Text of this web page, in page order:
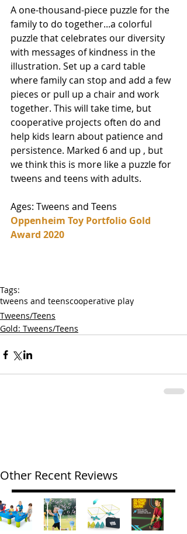
A one-thousand-piece puzzle for the
family to do together...a colorful
puzzle that celebrates our diversity
with messages of kindness in the
illustration. Set up a card table
where family can stop and add a few
pieces or pull up a chair and work
together. This will take time, but
cooperative projects often do and
help kids learn about patience and
persistence. Marked 6 and up , but
we think this is more like a puzzle for
tweens and teens with adults.
Ages: Tweens and Teens
Oppenheim Toy Portfolio Gold
Award 2020
Tags:
tweens and teenscooperative play
Tweens/Teens
Gold: Tweens/Teens
Other Recent Reviews